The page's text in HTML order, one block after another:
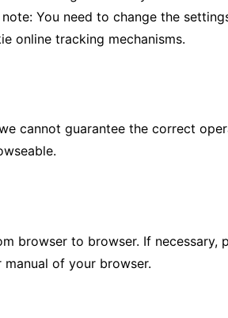
You need to change the
online tracking mechanisms.
cannot guarantee the correct
browser to browser. If necessary,
of your browser.